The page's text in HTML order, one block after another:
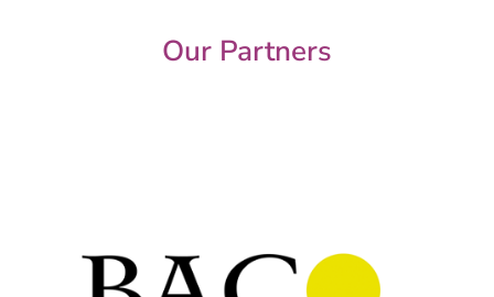
Our Partners